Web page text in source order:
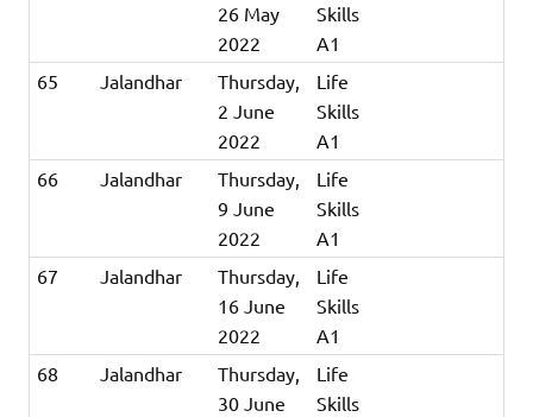
26 May
2022
Skills
A1
65
Jalandhar
Thursday,
2 June
2022
Life
Skills
A1
66
Jalandhar
Thursday,
9 June
2022
Life
Skills
A1
67
Jalandhar
Thursday,
16 June
2022
Life
Skills
A1
68
Jalandhar
Thursday,
30 June
Life
Skills